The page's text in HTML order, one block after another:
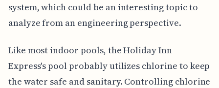
system, which could be an interesting topic to
analyze from an engineering perspective.
Like most indoor pools, the Holiday Inn
Express's pool probably utilizes chlorine to keep
the water safe and sanitary. Controlling chlorine